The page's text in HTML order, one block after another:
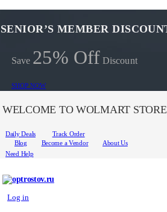
SENIOR’S MEMBER
Save 25% Off Discount
SHOP NOW
WELCOME TO WOLMART
Daily Deals
Track Order
Blog
Become a Vendor
About Us
Need Help
Log in